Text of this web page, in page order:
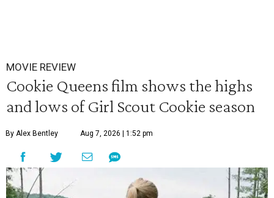
MOVIE REVIEW
Cookie Queens film shows the highs
and lows of Girl Scout Cookie season
By Alex Bentley Aug 7, 2026 | 1:52 pm